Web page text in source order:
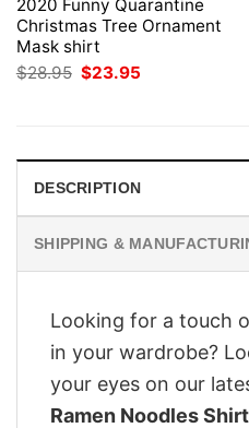
2020 Funny Quarantine
Christmas Tree Ornament
Mask shirt
$28.95 Original
price
$23.95
DESCRIPTION
SHIPPING &
Looking for a touch
in your wardrobe?
your eyes on our
Ramen Noodles